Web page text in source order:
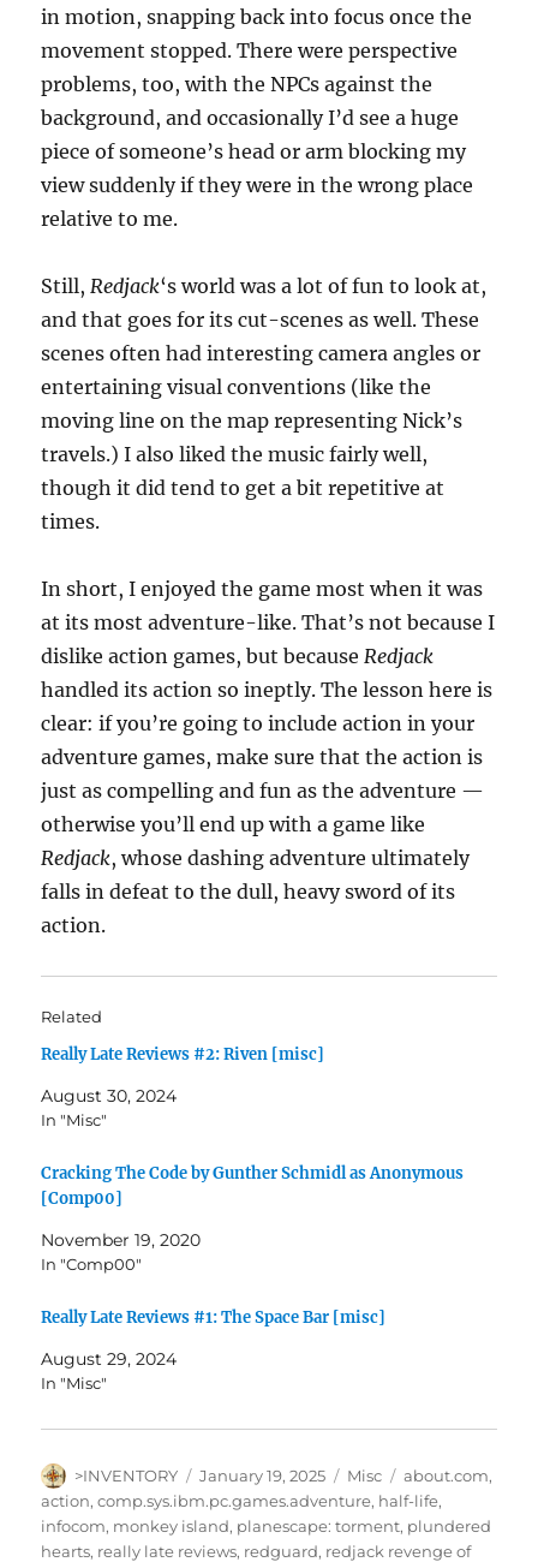
in motion, snapping back into focus once the
movement stopped. There were perspective
problems, too, with the NPCs against the
background, and occasionally I’d see a huge
piece of someone’s head or arm blocking my
view suddenly if they were in the wrong place
relative to me.
Still,Redjack‘s world was a lot of fun to look at,
and that goes for its cut-scenes as well. These
scenes often had interesting camera angles or
entertaining visual conventions (like the
moving line on the map representing Nick’s
travels.) I also liked the music fairly well,
though it did tend to get a bit repetitive at
times.
In short, I enjoyed the game most when it was
at its most adventure-like. That’s not because I
dislike action games, but becauseRedjack
handled its action so ineptly. The lesson here is
clear: if you’re going to include action in your
adventure games, make sure that the action is
just as compelling and fun as the adventure —
otherwise you’ll end up with a game like
Redjack, whose dashing adventure ultimately
falls in defeat to the dull, heavy sword of its
action.
Related
Really Late Reviews #2: Riven [misc]
August 30, 2024
In "Misc"
Cracking The Code by Gunther Schmidl as Anonymous
[Comp00]
November 19, 2020
In "Comp00"
Really Late Reviews #1: The Space Bar [misc]
August 29, 2024
In "Misc"
Author
>INVENTORY
Posted
on
January 19, 2025 Categories
Misc Tags
about.com,
action,comp.sys.ibm.pc.games.adventure, half-life,
infocom, monkey island, planescape: torment, plundered
hearts, really late reviews, redguard, redjack revenge of